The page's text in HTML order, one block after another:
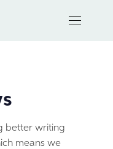
better writing
means we